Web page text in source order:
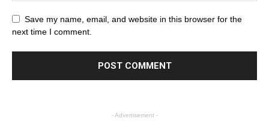
Save my name, email, and website in this browser for the
next time I comment.
- Advertisement -